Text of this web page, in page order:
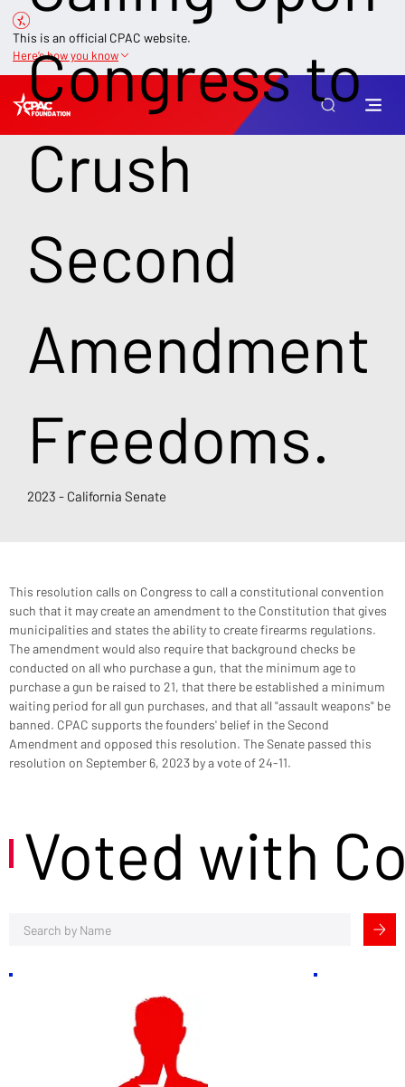
This is an official CPAC website.
Here’s how you know
Congress to
Crush
Second
Amendment
Freedoms.
2023 - California Senate
This resolution calls on Congress to call a constitutional convention
such that it may create an amendment to the Constitution that gives
municipalities and states the ability to create firearms regulations.
The amendment would also require that background checks be
conducted on all who purchase a gun, that the minimum age to
purchase a gun be raised to 21, that there be established a minimum
waiting period for all gun purchases, and that all "assault weapons" be
banned. CPAC supports the founders' belief in the Second
Amendment and opposed this resolution. The Senate passed this
resolution on September 6, 2023 by a vote of 24-11.
Voted with